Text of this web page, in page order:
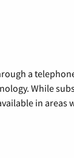
a
While
in areas